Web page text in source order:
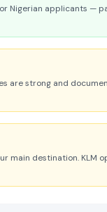
Nigerian applicants —
are strong and
main destination. KLM